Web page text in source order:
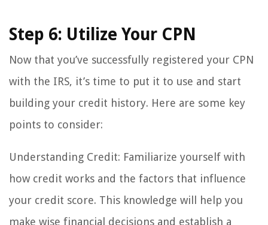
Step 6: Utilize Your CPN
Now that you’ve successfully registered your CPN
with the IRS, it’s time to put it to use and start
building your credit history. Here are some key
points to consider:
Understanding Credit: Familiarize yourself with
how credit works and the factors that influence
your credit score. This knowledge will help you
make wise financial decisions and establish a